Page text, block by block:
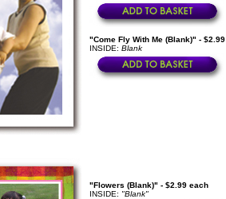
"Come Fly With Me (Blank)" -
INSIDE: Blank
"Flowers (Blank)" - $2.99 each
INSIDE: "Blank"